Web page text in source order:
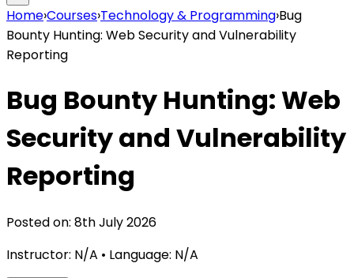
Home›Courses›Technology & Programming›Bug
Bounty Hunting: Web Security and Vulnerability
Reporting
Bug Bounty Hunting: Web
Security and Vulnerability
Reporting
Posted on: 8th July 2026
Instructor: N/A • Language: N/A